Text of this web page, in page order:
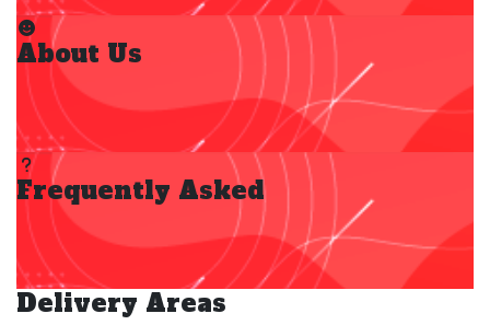
About Us
Frequently Asked
Delivery Areas